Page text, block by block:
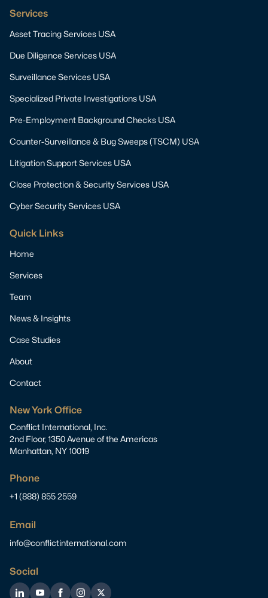
Services
Asset Tracing Services USA
Due Diligence Services USA
Surveillance Services USA
Specialized Private Investigations USA
Pre-Employment Background Checks USA
Counter-Surveillance & Bug Sweeps (TSCM) USA
Litigation Support Services USA
Close Protection & Security Services USA
Cyber Security Services USA
Quick Links
Home
Services
Team
News & Insights
Case Studies
About
Contact
New York Office
Conflict International, Inc.
2nd Floor, 1350 Avenue of the Americas
Manhattan, NY 10019
Phone
+1 (888) 855 2559
Email
info@conflictinternational.com
Social
LinkedInYouTubeFacebook
Instagram
Twitter